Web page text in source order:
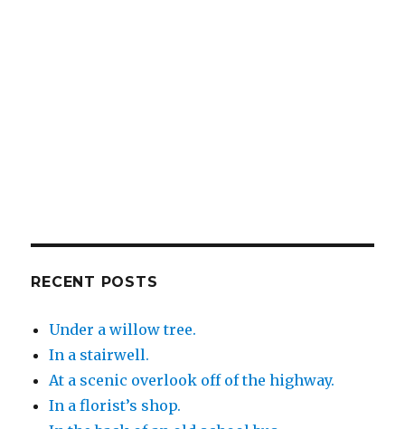
RECENT POSTS
Under a willow tree.
In a stairwell.
At a scenic overlook off of the highway.
In a florist’s shop.